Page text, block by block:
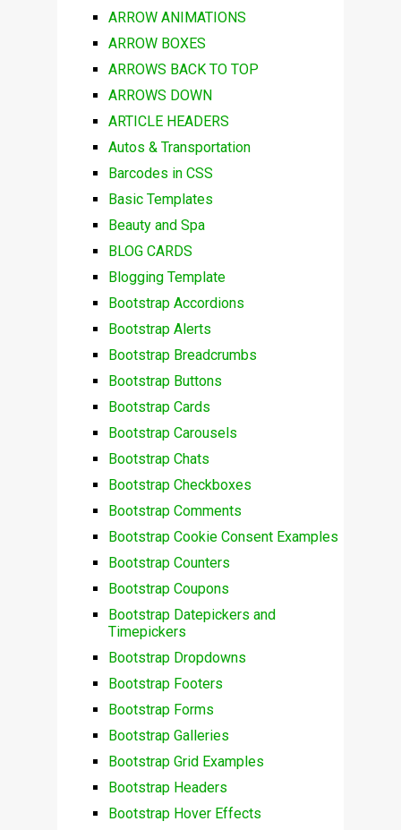
ARROW ANIMATIONS
ARROW BOXES
ARROWS BACK TO TOP
ARROWS DOWN
ARTICLE HEADERS
Autos & Transportation
Barcodes in CSS
Basic Templates
Beauty and Spa
BLOG CARDS
Blogging Template
Bootstrap Accordions
Bootstrap Alerts
Bootstrap Breadcrumbs
Bootstrap Buttons
Bootstrap Cards
Bootstrap Carousels
Bootstrap Chats
Bootstrap Checkboxes
Bootstrap Comments
Bootstrap Cookie Consent Examples
Bootstrap Counters
Bootstrap Coupons
Bootstrap Datepickers and
Timepickers
Bootstrap Dropdowns
Bootstrap Footers
Bootstrap Forms
Bootstrap Galleries
Bootstrap Grid Examples
Bootstrap Headers
Bootstrap Hover Effects